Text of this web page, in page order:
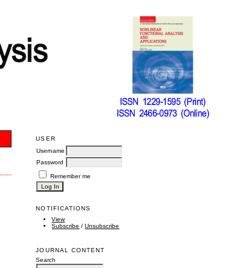
USER
Username
Password
Remember me
NOTIFICATIONS
View
Subscribe /Unsubscribe
JOURNAL CONTENT
Search